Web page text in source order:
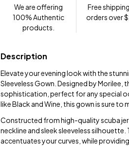
We are offering
100% Authentic
products.
Free
orders over
Description
Elevate your evening look with the
Sleeveless Gown. Designed by Morilee,
sophistication, perfect for any special
like Black and Wine, this gown is sure to
Constructed from high-quality scuba
neckline and sleek sleeveless
accentuates your curves, while